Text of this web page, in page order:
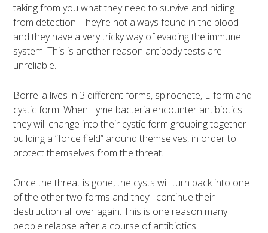
taking from you what they need to survive and hiding
from detection. They’re not always found in the blood
and they have a very tricky way of evading the immune
system. This is another reason antibody tests are
unreliable.
Borrelia lives in 3 different forms, spirochete, L-form and
cystic form. When Lyme bacteria encounter antibiotics
they will change into their cystic form grouping together
building a “force field” around themselves, in order to
protect themselves from the threat.
Once the threat is gone, the cysts will turn back into one
of the other two forms and they’ll continue their
destruction all over again. This is one reason many
people relapse after a course of antibiotics.